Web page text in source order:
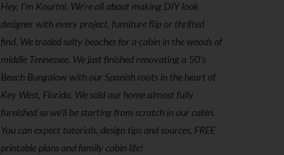
Hey, I'm Kourtni. We're all about making DIY look
designer with every project, furniture flip or thrifted
find. We traded salty beaches for a cabin in the woods of
middle Tennessee. We just finished renovating a 50’s
Beach Bungalow with our Spanish roots in the heart of
Key West, Florida. We sold our home almost fully
furnished so we'll be starting from scratch in our cabin.
You can expect tutorials, design tips and sources, FREE
printable plans and family cabin life!